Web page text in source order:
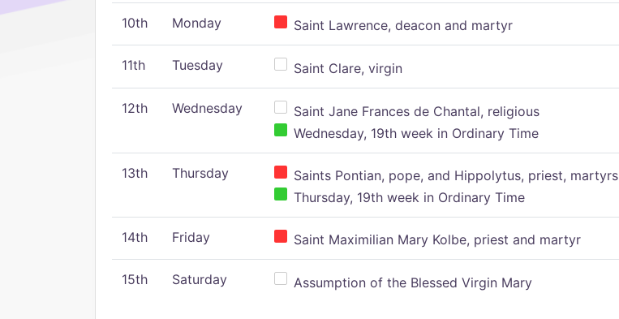
10th Monday Saint Lawrence, deacon and martyr
11th Tuesday Saint Clare, virgin
12th Wednesday
Saint Jane Frances de Chantal, religious
Wednesday, 19th week in Ordinary Time
13th Thursday
Saints Pontian, pope, and Hippolytus, priest, martyrs
Thursday, 19th week in Ordinary Time
14th Friday Saint Maximilian Mary Kolbe, priest and martyr
15th Saturday Assumption of the Blessed Virgin Mary